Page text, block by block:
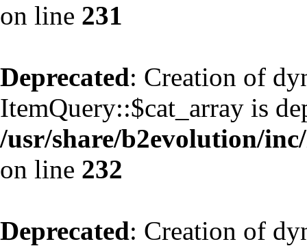
on line 231
Deprecated: Creation of
ItemQuery::$cat_array is
/usr/share/b2evolution/
on line 232
Deprecated: Creation of